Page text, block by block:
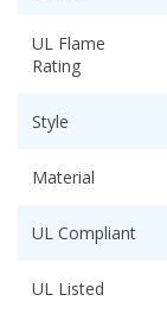
UL Flame
Rating
Style
Material
UL Compliant
UL Listed